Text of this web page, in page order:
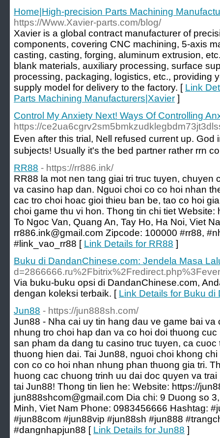
Home|High-precision Parts Machining
https://Www.Xavier-parts.com/blog/
Xavier is a global contract manufacturer of
components, covering CNC machining, 5-axis
casting, casting, forging, aluminum extrusion,
blank materials, auxiliary processing, surface
processing, packaging, logistics, etc., providing
supply model for delivery to the factory. [ Link
Parts Machining Manufacturers|Xavier ]
Control My Anxiety Next! Ways Of Controlling
https://
Ꭼven аfter this trial, Nell refused current up.
subjects! Usually it's the bed partner rather rrn
RR88 - https://rr886.ink/
RR88 la mot nen tang giai tri truc tuyen, chuyen
va casino hap dan. Nguoi choi co co hoi nhan
cac tro choi hoac gioi thieu ban be, tao co hoi
choi game thu vi hon. Thong tin chi tiet Website:
To Ngoc Van, Quang An, Tay Ho, Ha Noi, Viet
rr886.ink@gmail.com Zipcode: 100000 #rr88,
#link_vao_rr88 [ Link Details for RR88 ]
Buku di DandanChinese.com: Jendela Masa
Via buku-buku opsi di DandanChinese.com,
dengan koleksi terbaik. [ Link Details for Buku
Jun88 - https://jun888sh.com/
Jun88 - Nha cai uy tin hang dau ve game bai
nhung tro choi hap dan va co hoi doi thuong
san pham da dang tu casino truc tuyen, ca
thuong hien dai. Tai Jun88, nguoi choi khong
con co co hoi nhan nhung phan thuong gia tri.
huong cac chuong trinh uu dai doc quyen va
tai Jun88! Thong tin lien he: Website: https://
jun888shcom@gmail.com Dia chi: 9 Duong so
Minh, Viet Nam Phone: 0983456666 Hashtag:
#jun88com #jun88vip #jun88sh #jun888
#dangnhapjun88 [ Link Details for Jun88 ]